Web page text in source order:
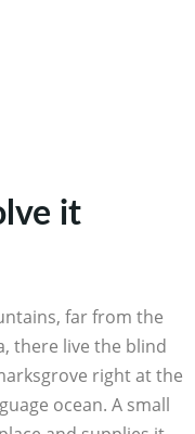
it
far from the
there live the blind
right at the
ocean. A small